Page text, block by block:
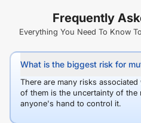
Frequently
Everything You Need To Know
What is the biggest risk for
There are many risks
of them is the uncertainty of the
anyone's hand to control it.